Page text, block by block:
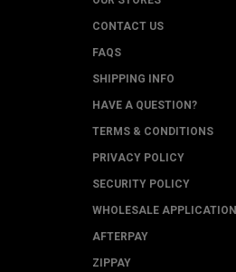
CONTACT US
FAQS
SHIPPING INFO
HAVE A QUESTION?
TERMS & CONDITIONS
PRIVACY POLICY
SECURITY POLICY
WHOLESALE APPLICATION
AFTERPAY
ZIPPAY